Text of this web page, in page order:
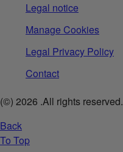
Legal notice
Manage Cookies
Legal Privacy Policy
Contact
(©) 2026 .All rights reserved.
Back
To Top